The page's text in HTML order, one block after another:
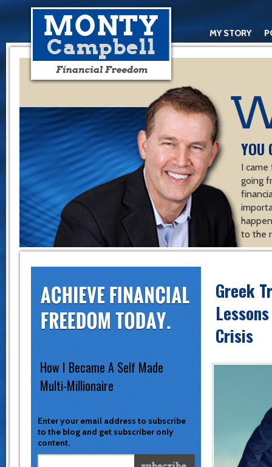
MY STORY
YOU
I
going
to the
Enter your email address to subscribe
to the blog and get subscriber only
content.
How I Became A Self Made
Multi-Millionaire
Greek
Crisis